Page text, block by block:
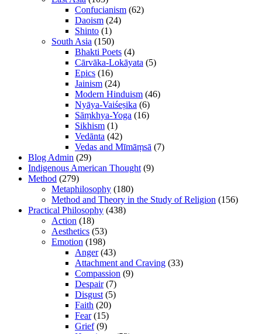
Confucianism (62)
Daoism (24)
Shinto (1)
South Asia (150)
Bhakti Poets (4)
Cārvāka-Lokāyata (5)
Epics (16)
Jainism (24)
Modern Hinduism (46)
Nyāya-Vaiśeṣika (6)
Sāṃkhya-Yoga (16)
Sikhism (1)
Vedānta (42)
Vedas and Mīmāṃsā (7)
Blog Admin (29)
Indigenous American Thought(9)
Method (279)
Metaphilosophy (180)
Method and Theory in the Study of Religion (156)
Practical Philosophy (438)
Action (18)
Aesthetics (53)
Emotion (198)
Anger(43)
Attachment and Craving (33)
Compassion (9)
Despair(7)
Disgust(5)
Faith (20)
Fear(15)
Grief(9)